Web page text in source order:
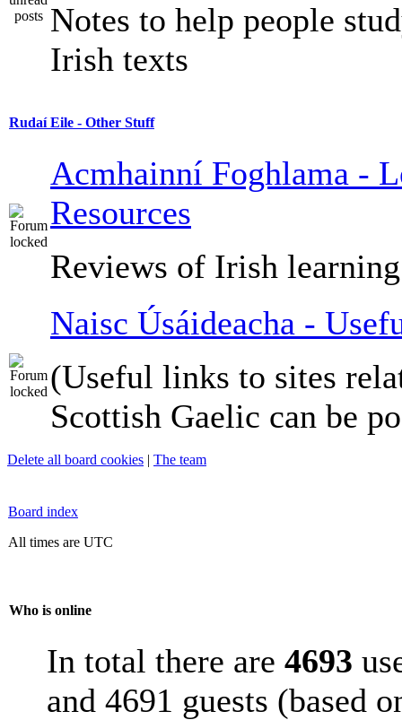
Notes to help people
Irish texts
Rudaí Eile - Other Stuff
Acmhainní Foghlama -
Resources
Reviews of Irish
Naisc Úsáideacha -
(Useful links to sites
Scottish Gaelic can be
Delete all board cookies | The team
Board index
All times are UTC
Who is online
In total there are 4693
and 4691 guests (based